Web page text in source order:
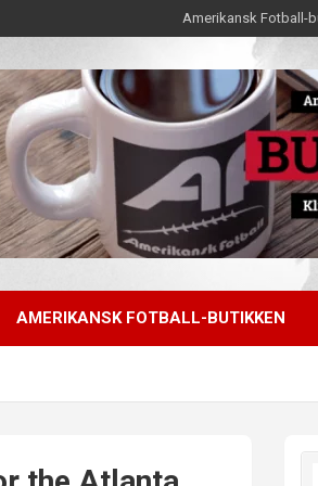
Amerikansk Fotball-
AMERIKANSK FOTBALL-BUTIKKEN